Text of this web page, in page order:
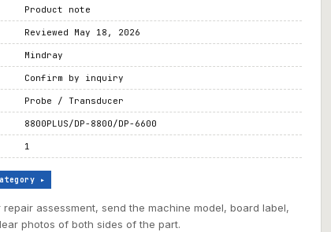
Product note
Reviewed May 18, 2026
Mindray
Confirm by inquiry
Probe / Transducer
8800PLUS/DP-8800/DP-6600
1
▸
repair assessment, send the machine model, board label,
photos of both sides of the part.